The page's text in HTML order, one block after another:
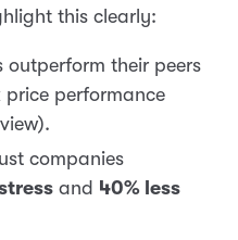
this clearly:
outperform their peers
price performance
companies
and 40% less